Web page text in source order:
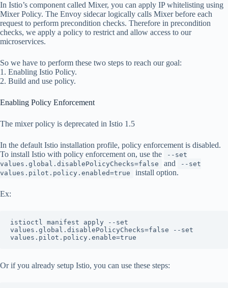
In Istio’s component called Mixer, you can apply IP whitelisting using
Mixer Policy. The Envoy sidecar logically calls Mixer before each
request to perform precondition checks. Therefore in precondition
checks, we apply a policy to restrict and allow access to our
microservices.
So we have to perform these two steps to reach our goal:
1. Enabling Istio Policy.
2. Build and use policy.
Enabling Policy Enforcement
The mixer policy is deprecated in Istio 1.5
In the default Istio installation profile, policy enforcement is disabled.
To install Istio with policy enforcement on, use the
--set
values.global.disablePolicyChecks=false
and
--set
values.pilot.policy.enabled=true
install option.
Ex:
istioctl manifest apply --set
values.global.disablePolicyChecks=false --set
values.pilot.policy.enable=true
Or if you already setup Istio, you can use these steps: